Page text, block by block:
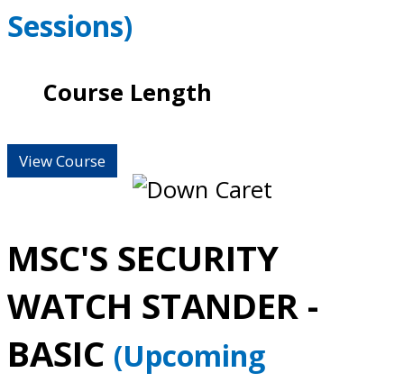
Sessions)
Course Length
View Course
MSC'S SECURITY
WATCH STANDER -
BASIC (Upcoming